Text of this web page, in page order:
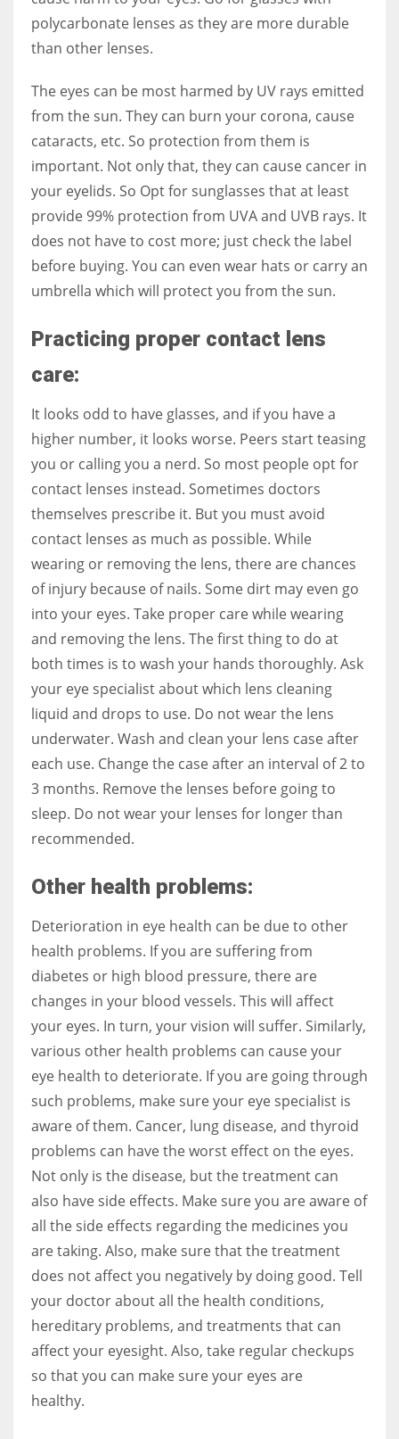
polycarbonate lenses as they are more durable
than other lenses.
The eyes can be most harmed by UV rays emitted
from the sun. They can burn your corona, cause
cataracts, etc. So protection from them is
important. Not only that, they can cause cancer in
your eyelids. So Opt for sunglasses that at least
provide 99% protection from UVA and UVB rays. It
does not have to cost more; just check the label
before buying. You can even wear hats or carry an
umbrella which will protect you from the sun.
Practicing proper contact lens
care:
It looks odd to have glasses, and if you have a
higher number, it looks worse. Peers start teasing
you or calling you a nerd. So most people opt for
contact lenses instead. Sometimes doctors
themselves prescribe it. But you must avoid
contact lenses as much as possible. While
wearing or removing the lens, there are chances
of injury because of nails. Some dirt may even go
into your eyes. Take proper care while wearing
and removing the lens. The first thing to do at
both times is to wash your hands thoroughly. Ask
your eye specialist about which lens cleaning
liquid and drops to use. Do not wear the lens
underwater. Wash and clean your lens case after
each use. Change the case after an interval of 2 to
3 months. Remove the lenses before going to
sleep. Do not wear your lenses for longer than
recommended.
Other health problems:
Deterioration in eye health can be due to other
health problems. If you are suffering from
diabetes or high blood pressure, there are
changes in your blood vessels. This will affect
your eyes. In turn, your vision will suffer. Similarly,
various other health problems can cause your
eye health to deteriorate. If you are going through
such problems, make sure your eye specialist is
aware of them. Cancer, lung disease, and thyroid
problems can have the worst effect on the eyes.
Not only is the disease, but the treatment can
also have side effects. Make sure you are aware of
all the side effects regarding the medicines you
are taking. Also, make sure that the treatment
does not affect you negatively by doing good. Tell
your doctor about all the health conditions,
hereditary problems, and treatments that can
affect your eyesight. Also, take regular checkups
so that you can make sure your eyes are
healthy.